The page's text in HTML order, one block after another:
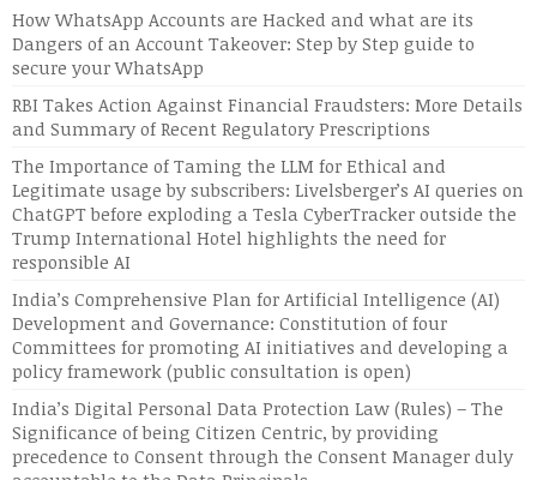
How WhatsApp Accounts are Hacked and what are its
Dangers of an Account Takeover: Step by Step guide to
secure your WhatsApp
RBI Takes Action Against Financial Fraudsters: More Details
and Summary of Recent Regulatory Prescriptions
The Importance of Taming the LLM for Ethical and
Legitimate usage by subscribers: Livelsberger’s AI queries on
ChatGPT before exploding a Tesla CyberTracker outside the
Trump International Hotel highlights the need for
responsible AI
India’s Comprehensive Plan for Artificial Intelligence (AI)
Development and Governance: Constitution of four
Committees for promoting AI initiatives and developing a
policy framework (public consultation is open)
India’s Digital Personal Data Protection Law (Rules) – The
Significance of being Citizen Centric, by providing
precedence to Consent through the Consent Manager duly